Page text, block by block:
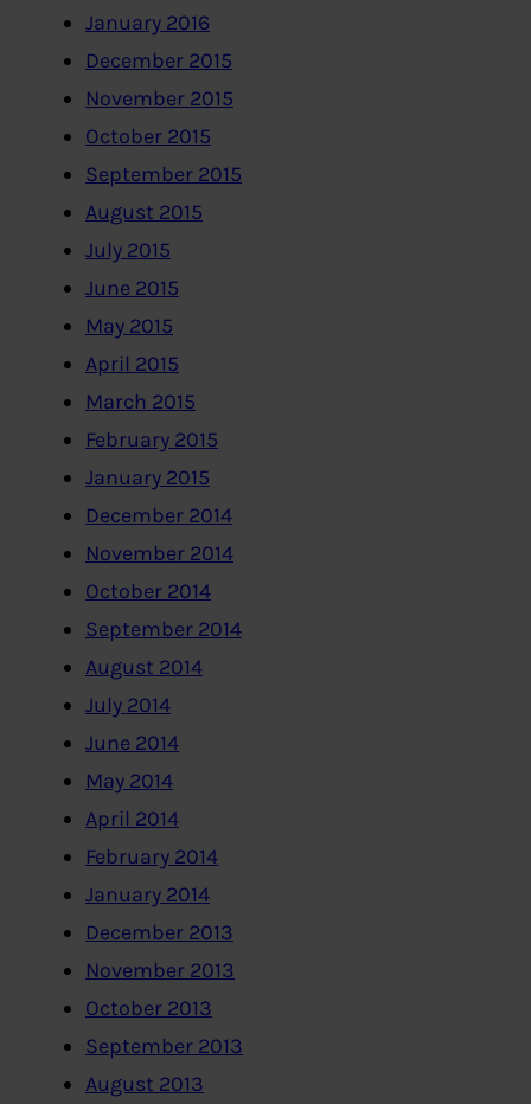
January 2016
December 2015
November 2015
October 2015
September 2015
August 2015
July 2015
June 2015
May 2015
April 2015
March 2015
February 2015
January 2015
December 2014
November 2014
October 2014
September 2014
August 2014
July 2014
June 2014
May 2014
April 2014
February 2014
January 2014
December 2013
November 2013
October 2013
September 2013
August 2013